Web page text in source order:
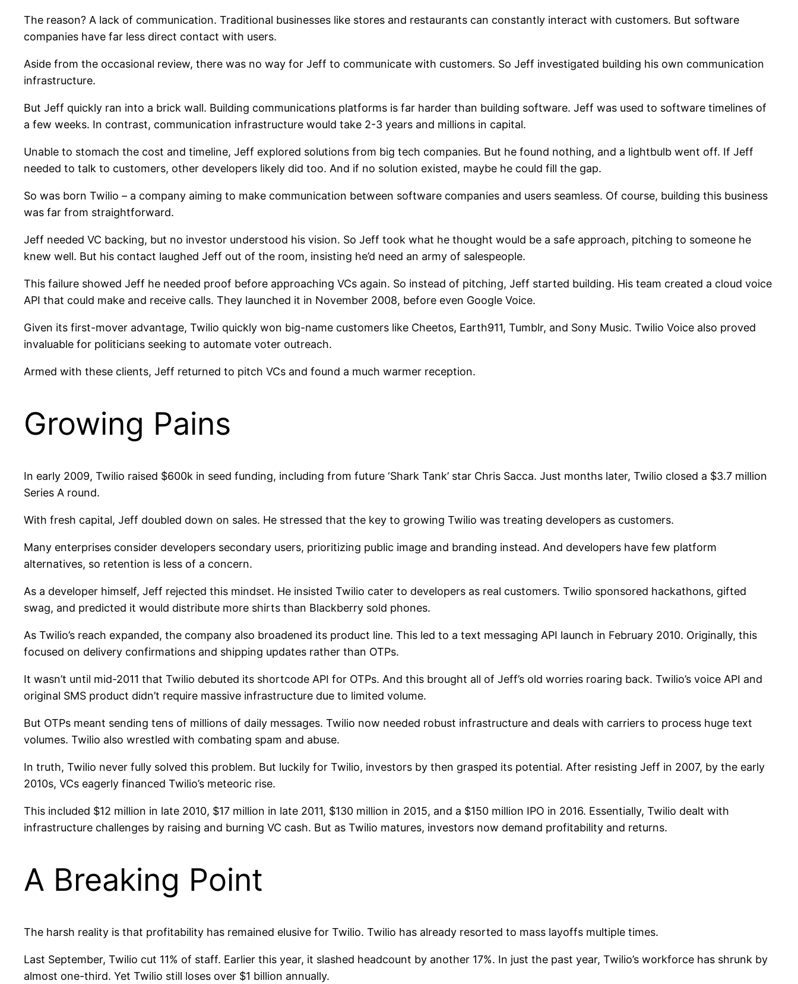
The reason? A lack of communication. Traditional businesses like stores and restaurants can constantly interact with customers. But software
companies have far less direct contact with users.
Aside from the occasional review, there was no way for Jeff to communicate with customers. So Jeff investigated building his own communication
infrastructure.
But Jeff quickly ran into a brick wall. Building communications platforms is far harder than building software. Jeff was used to software timelines of
a few weeks. In contrast, communication infrastructure would take 2-3 years and millions in capital.
Unable to stomach the cost and timeline, Jeff explored solutions from big tech companies. But he found nothing, and a lightbulb went off. If Jeff
needed to talk to customers, other developers likely did too. And if no solution existed, maybe he could fill the gap.
So was born Twilio – a company aiming to make communication between software companies and users seamless. Of course, building this business
was far from straightforward.
Jeff needed VC backing, but no investor understood his vision. So Jeff took what he thought would be a safe approach, pitching to someone he
knew well. But his contact laughed Jeff out of the room, insisting he’d need an army of salespeople.
This failure showed Jeff he needed proof before approaching VCs again. So instead of pitching, Jeff started building. His team created a cloud voice
API that could make and receive calls. They launched it in November 2008, before even Google Voice.
Given its first-mover advantage, Twilio quickly won big-name customers like Cheetos, Earth911, Tumblr, and Sony Music. Twilio Voice also proved
invaluable for politicians seeking to automate voter outreach.
Armed with these clients, Jeff returned to pitch VCs and found a much warmer reception.
Growing Pains
In early 2009, Twilio raised $600k in seed funding, including from future ‘Shark Tank’ star Chris Sacca. Just months later, Twilio closed a $3.7 million
Series A round.
With fresh capital, Jeff doubled down on sales. He stressed that the key to growing Twilio was treating developers as customers.
Many enterprises consider developers secondary users, prioritizing public image and branding instead. And developers have few platform
alternatives, so retention is less of a concern.
As a developer himself, Jeff rejected this mindset. He insisted Twilio cater to developers as real customers. Twilio sponsored hackathons, gifted
swag, and predicted it would distribute more shirts than Blackberry sold phones.
As Twilio’s reach expanded, the company also broadened its product line. This led to a text messaging API launch in February 2010. Originally, this
focused on delivery confirmations and shipping updates rather than OTPs.
It wasn’t until mid-2011 that Twilio debuted its shortcode API for OTPs. And this brought all of Jeff’s old worries roaring back. Twilio’s voice API and
original SMS product didn’t require massive infrastructure due to limited volume.
But OTPs meant sending tens of millions of daily messages. Twilio now needed robust infrastructure and deals with carriers to process huge text
volumes. Twilio also wrestled with combating spam and abuse.
In truth, Twilio never fully solved this problem. But luckily for Twilio, investors by then grasped its potential. After resisting Jeff in 2007, by the early
2010s, VCs eagerly financed Twilio’s meteoric rise.
This included $12 million in late 2010, $17 million in late 2011, $130 million in 2015, and a $150 million IPO in 2016. Essentially, Twilio dealt with
infrastructure challenges by raising and burning VC cash. But as Twilio matures, investors now demand profitability and returns.
A Breaking Point
The harsh reality is that profitability has remained elusive for Twilio. Twilio has already resorted to mass layoffs multiple times.
Last September, Twilio cut 11% of staff. Earlier this year, it slashed headcount by another 17%. In just the past year, Twilio’s workforce has shrunk by
almost one-third. Yet Twilio still loses over $1 billion annually.